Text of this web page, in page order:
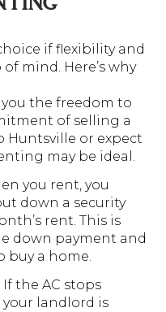
if flexibility and
mind. Here’s why
the freedom to
of selling a
Huntsville or expect
may be ideal.
you rent, you
down a security
rent. This is
down payment and
buy a home.
If the AC stops
landlord is